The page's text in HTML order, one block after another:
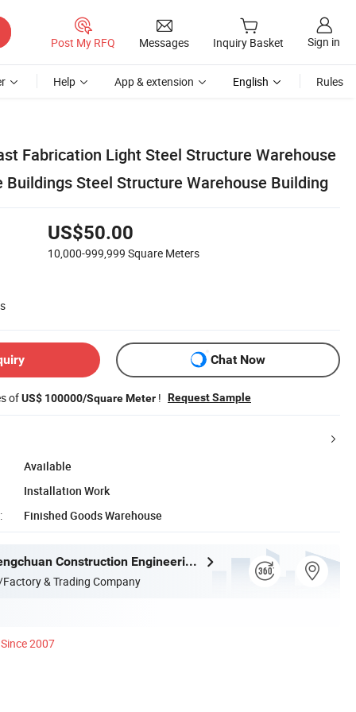
Post My RFQ Messages Inquiry Basket Sign in
Help App & extension English Rules
Fabrication Light Steel Structure Warehouse
Buildings Steel Structure Warehouse Building
US$50.00
10,000-999,999 Square Meters
Chat Now
ofUS$ 100000/Square Meter ! Request Sample
Available
Installation Work
Finished Goods Warehouse
Qingdao Chengchuan Construction Engineering Co., Ltd
& Trading Company
Since 2007